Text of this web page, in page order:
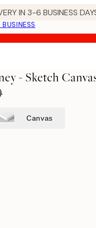
IN 3-6 BUSINESS
BUSINESS
- Sketch
Canvas